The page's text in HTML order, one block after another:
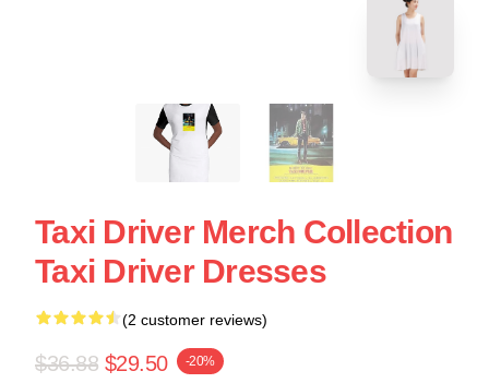
Taxi Driver Merch Collection
Taxi Driver Dresses
(2 customer reviews)
$36.88 $29.50 -20%